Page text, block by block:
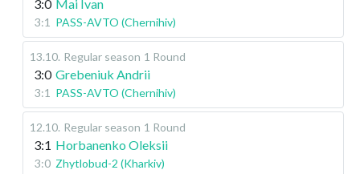
3:0 Mai Ivan
3:1 PASS-AVTO (Chernihiv)
13.10. Regular season 1 Round
3:0 Grebeniuk Andrii
3:1 PASS-AVTO (Chernihiv)
12.10. Regular season 1 Round
3:1 Horbanenko Oleksii
3:0 Zhytlobud-2 (Kharkiv)